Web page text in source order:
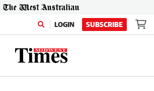
LOGIN SUBSCRIBE